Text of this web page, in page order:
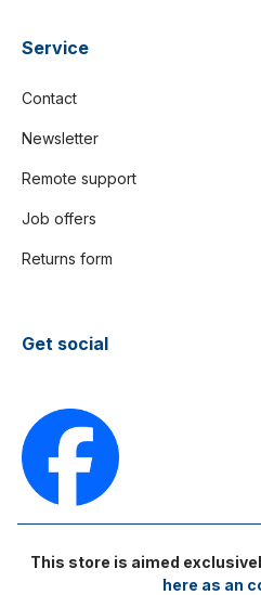
Service
Contact
Newsletter
Remote support
Job offers
Returns form
Get social
This store is aimed
here as an